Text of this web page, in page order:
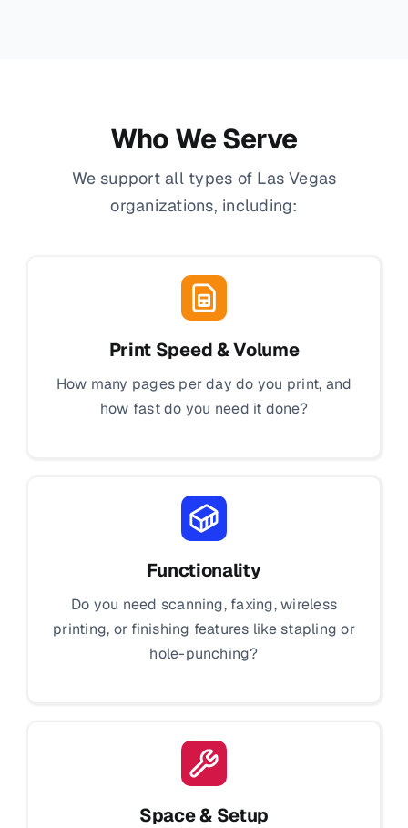
Who We Serve
We support all types of Las Vegas
organizations, including:
Print Speed & Volume
How many pages per day do you print, and
how fast do you need it done?
Functionality
Do you need scanning, faxing, wireless
printing, or finishing features like stapling or
hole-punching?
Space & Setup